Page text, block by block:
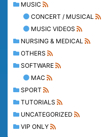
MUSIC
CONCERT / MUSICAL
MUSIC VIDEOS
NURSING & MEDICAL
OTHERS
SOFTWARE
MAC
SPORT
TUTORIALS
UNCATEGORIZED
VIP ONLY